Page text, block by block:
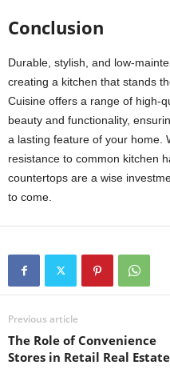
Conclusion
Durable, stylish, and low-
creating a kitchen that stands
Cuisine offers a range of high-
beauty and functionality,
a lasting feature of your home.
resistance to common kitchen
countertops are a wise
to come.
Previous article
The Role of Convenience
Stores in Retail Real Estate